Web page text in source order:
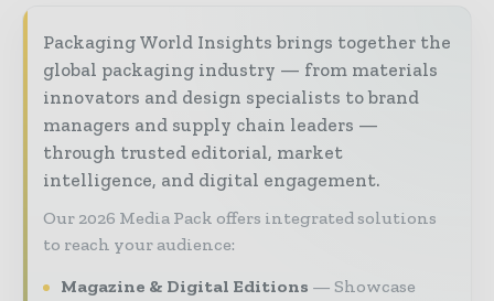
Packaging World Insights brings together the
global packaging industry — from materials
innovators and design specialists to brand
managers and supply chain leaders —
through trusted editorial, market
intelligence, and digital engagement.
Our 2026 Media Pack offers integrated solutions
to reach your audience:
Magazine & Digital Editions
Showcase